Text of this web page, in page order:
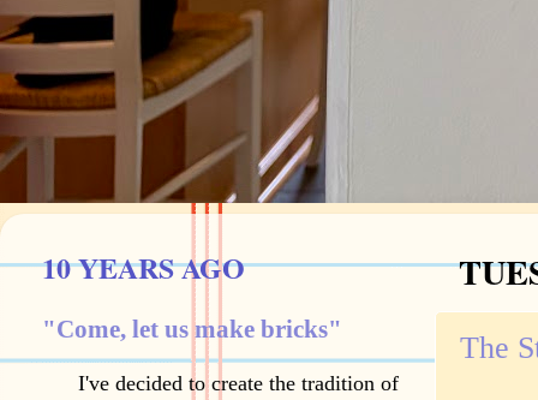
The
10 YEARS AGO
"Come, let us make bricks"
I've decided to create the tradition of